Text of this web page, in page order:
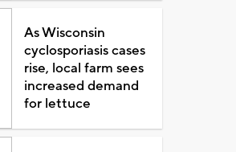
As Wisconsin
cyclosporiasis cases
rise, local farm sees
increased demand
for lettuce